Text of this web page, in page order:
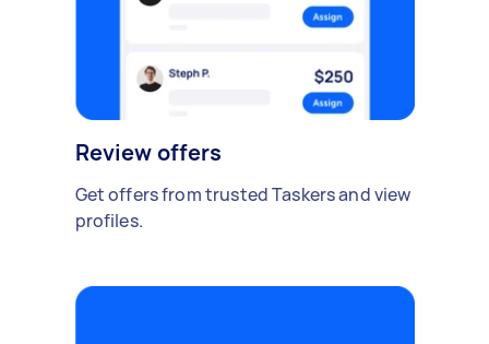
Review offers
Get offers from trusted Taskers and view
profiles.